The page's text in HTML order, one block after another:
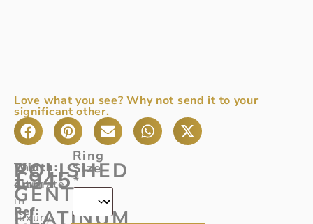
Love what you see? Why not send it to your
significant other.
POLISHED
GENTS
PLATINUM
Width:
4mm
Ref:
The
ultimate
in
luxury,
£945
Ring
Size
*